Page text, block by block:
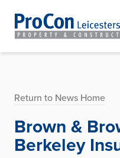
Return to News Home
Brown &
Berkeley